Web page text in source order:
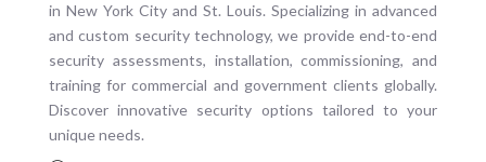
in New York City and St. Louis. Specializing in advanced
and custom security technology, we provide end-to-end
security assessments, installation, commissioning, and
training for commercial and government clients globally.
Discover innovative security options tailored to your
unique needs.